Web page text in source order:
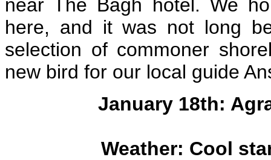
near The Bagh hotel. We
here, and it was not long
selection of commoner
new bird for our local guide
January 18th:
Weather: Cool